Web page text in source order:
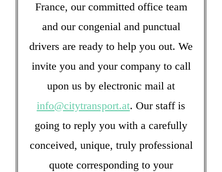
France, our committed office team
and our congenial and punctual
drivers are ready to help you out. We
invite you and your company to call
upon us by electronic mail at
info@citytransport.at. Our staff is
going to reply you with a carefully
conceived, unique, truly professional
quote corresponding to your